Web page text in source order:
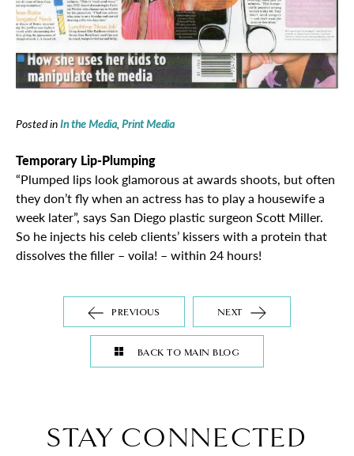
Posted inIn the Media, Print Media
Temporary Lip-Plumping
“Plumped lips look glamorous at awards shoots, but often
they don’t fly when an actress has to play a housewife a
week later”, says San Diego plastic surgeon Scott Miller.
So he injects his celeb clients’ kissers with a protein that
dissolves the filler – voila! – within 24 hours!
BACK TO MAIN BLOG
PREVIOUS NEXT
STAY CONNECTED